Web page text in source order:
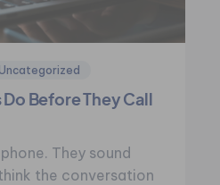
Uncategorized
Before They Call
They sound
the conversation